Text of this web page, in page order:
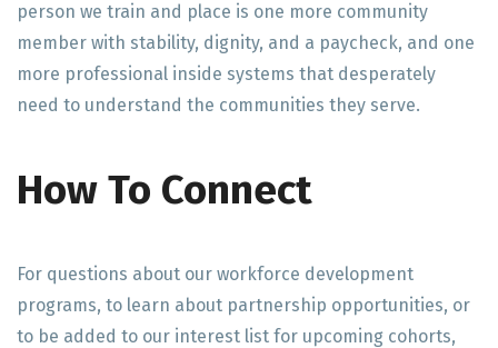
person we train and place is one more community
member with stability, dignity, and a paycheck, and one
more professional inside systems that desperately
need to understand the communities they serve.
How To Connect
For questions about our workforce development
programs, to learn about partnership opportunities, or
to be added to our interest list for upcoming cohorts,